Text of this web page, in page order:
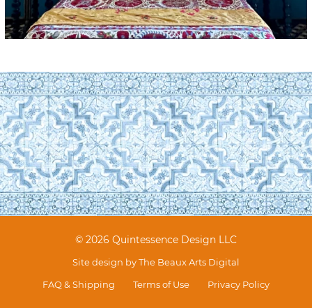
© 2026 Quintessence Design LLC
Site design byThe Beaux Arts Digital
FAQ & Shipping
Terms of Use Privacy Policy